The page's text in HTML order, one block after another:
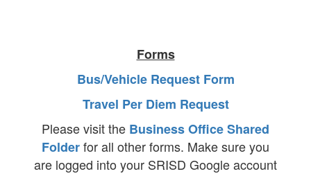
Forms
Bus/Vehicle Request Form
Travel Per Diem Request
Please visit the Business Office Shared
Folderfor all other forms. Make sure you
are logged into your SRISD Google account